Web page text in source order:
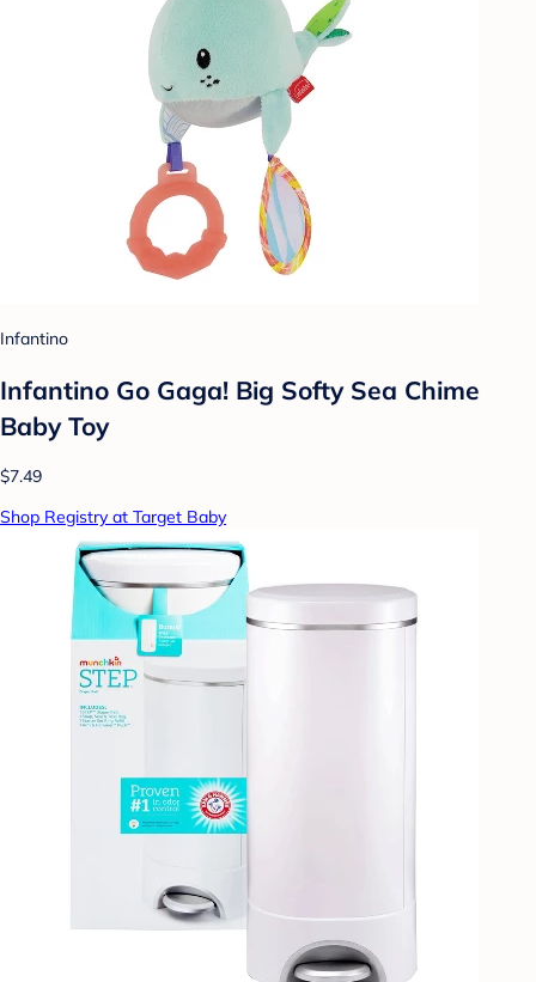
Infantino
Infantino Go Gaga! Big Softy Sea Chime
Baby Toy
$7.49
Shop Registry at Target Baby